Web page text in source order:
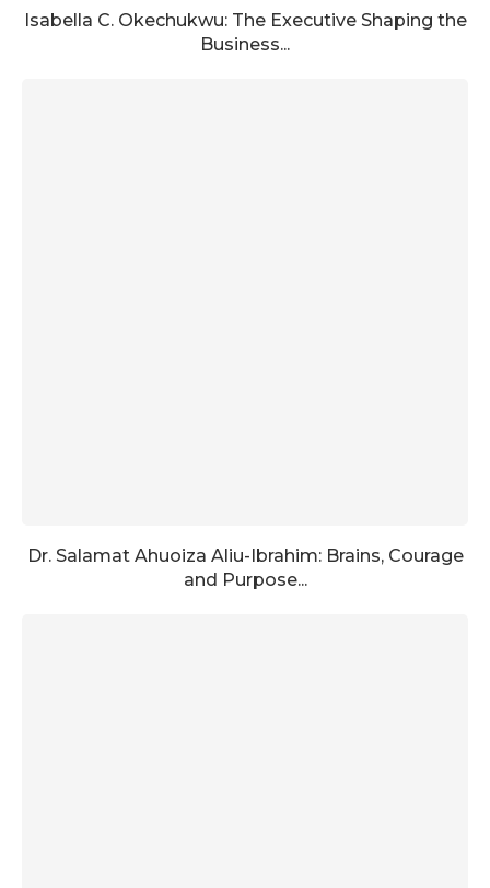
Isabella C. Okechukwu: The Executive Shaping the
Business...
Dr. Salamat Ahuoiza Aliu-Ibrahim: Brains, Courage
and Purpose...